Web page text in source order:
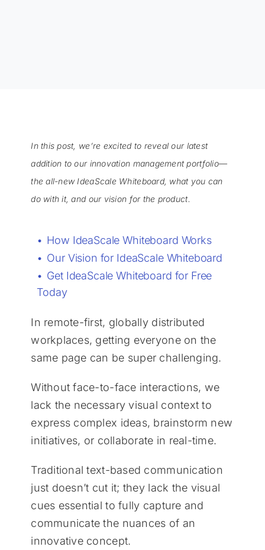
In this post, we’re excited to reveal our latest
addition to our innovation management portfolio—
the all-new IdeaScale Whiteboard, what you can
do with it, and our vision for the product.
How IdeaScale Whiteboard Works
Our Vision for IdeaScale Whiteboard
Get IdeaScale Whiteboard for Free
Today
In remote-first, globally distributed
workplaces, getting everyone on the
same page can be super challenging.
Without face-to-face interactions, we
lack the necessary visual context to
express complex ideas, brainstorm new
initiatives, or collaborate in real-time.
Traditional text-based communication
just doesn’t cut it; they lack the visual
cues essential to fully capture and
communicate the nuances of an
innovative concept.